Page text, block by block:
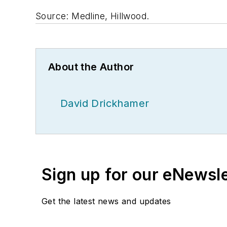
Source: Medline, Hillwood.
About the Author
David Drickhamer
Sign up for our
Get the latest news and updates